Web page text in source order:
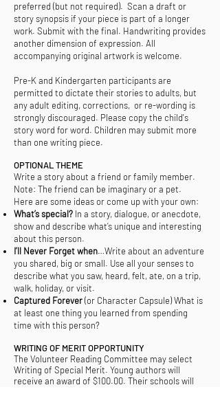
preferred (but not required). Scan a draft or
story synopsis if your piece is part of a longer
work. Submit with the final. Handwriting provides
another dimension of expression. All
accompanying original artwork is welcome.
Pre-K and Kindergarten participants are
permitted to dictate their stories to adults, but
any adult editing, corrections, or re-wording is
strongly discouraged. Please copy the child's
story word for word. Children may submit more
than one writing piece.
OPTIONAL THEME
Write a story about a friend or family member.
Note: The friend can be imaginary or a pet.
Here are some ideas or come up with your own:
What’s special? In a story, dialogue, or anecdote,
show and describe what’s unique and interesting
about this person.
I’ll Never Forget when…Write about an adventure
you shared, big or small. Use all your senses to
describe what you saw, heard, felt, ate, on a trip,
walk, holiday, or visit.
Captured Forever(or Character Capsule) What is
at least one thing you learned from spending
time with this person?
WRITING OF MERIT OPPORTUNITY
The Volunteer Reading Committee may select
Writing of Special Merit. Young authors will
receive an award of $100.00. Their schools will